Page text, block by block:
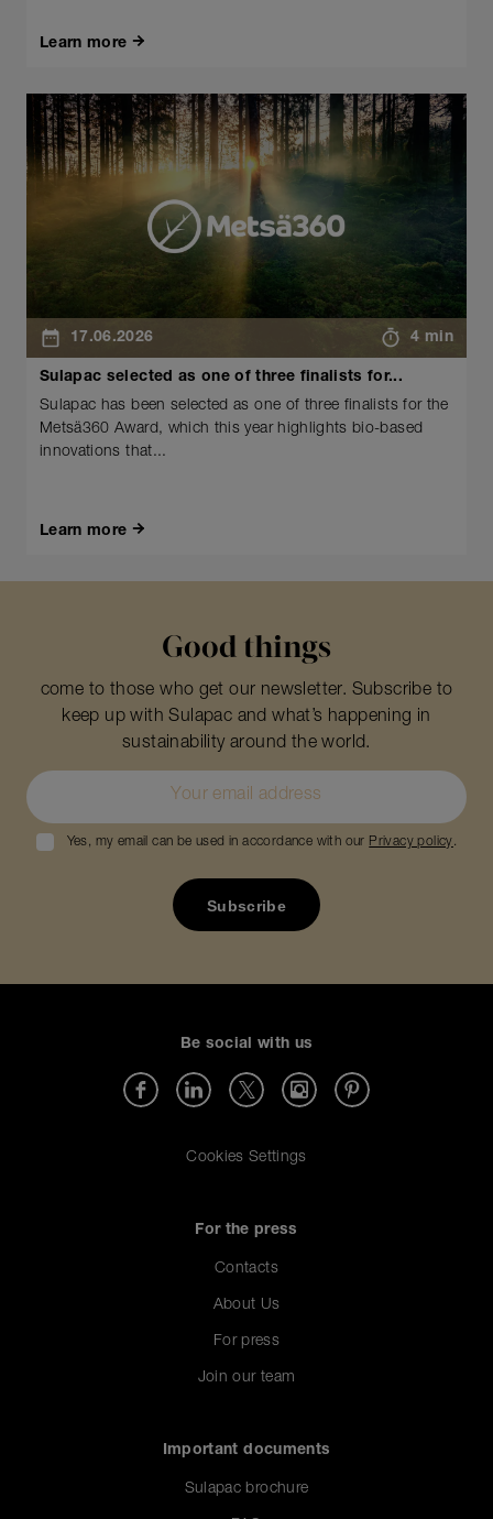
Learn more
17.06.2026 4 min
Sulapac selected as one of three finalists for...
Sulapac has been selected as one of three finalists for the
Metsä360 Award, which this year highlights bio-based
innovations that...
Learn more
Good things
come to those who get our newsletter. Subscribe to
keep up with Sulapac and what’s happening in
sustainability around the world.
Yes, my email can be used in accordance with our Privacy policy.
Be social with us
Cookies Settings
For the press
Contacts
About Us
For press
Join our team
Important documents
Sulapac brochure